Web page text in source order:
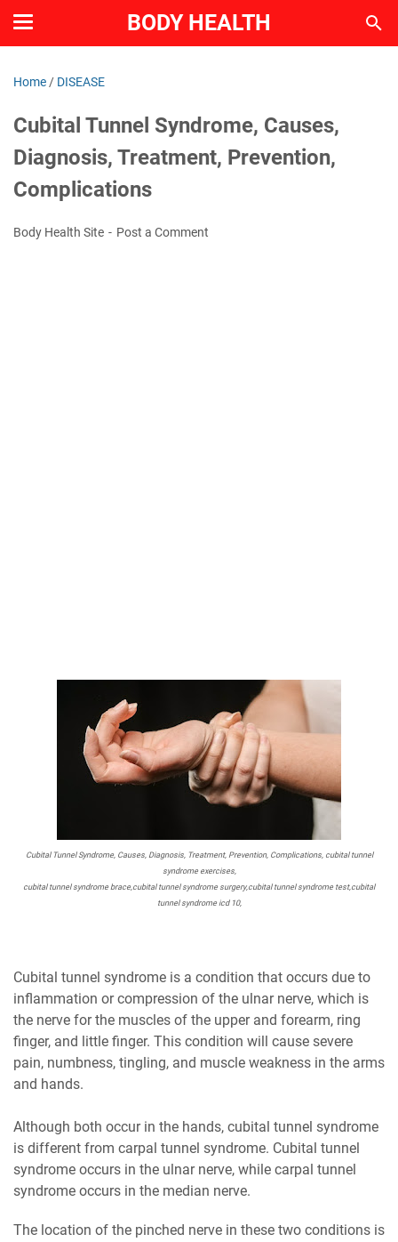
BODY HEALTH
Home / DISEASE
Cubital Tunnel Syndrome, Causes,
Diagnosis, Treatment, Prevention,
Complications
Body Health Site Post a Comment
Cubital Tunnel Syndrome, Causes, Diagnosis, Treatment, Prevention, Complications, cubital tunnel
syndrome exercises,
cubital tunnel syndrome brace,cubital tunnel syndrome surgery,cubital tunnel syndrome test,cubital
tunnel syndrome icd 10,
Cubital tunnel syndrome is a condition that occurs due to
inflammation or compression of the ulnar nerve, which is
the nerve for the muscles of the upper and forearm, ring
finger, and little finger. This condition will cause severe
pain, numbness, tingling, and muscle weakness in the arms
and hands.
Although both occur in the hands, cubital tunnel syndrome
is different from carpal tunnel syndrome. Cubital tunnel
syndrome occurs in the ulnar nerve, while carpal tunnel
syndrome occurs in the median nerve.
The location of the pinched nerve in these two conditions is